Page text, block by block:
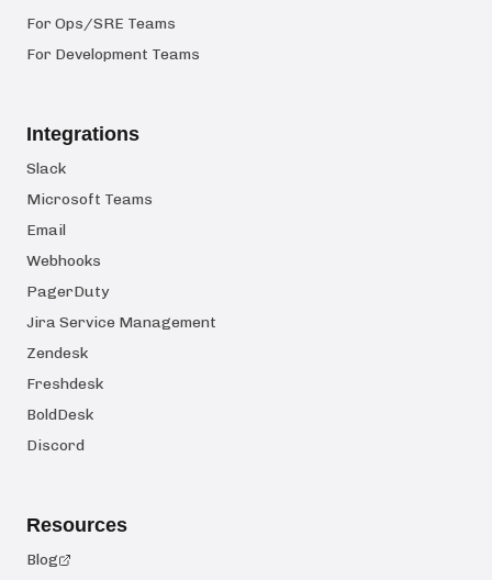
For Ops/SRE Teams
For Development Teams
Integrations
Slack
Microsoft Teams
Email
Webhooks
PagerDuty
Jira Service Management
Zendesk
Freshdesk
BoldDesk
Discord
Resources
Blog